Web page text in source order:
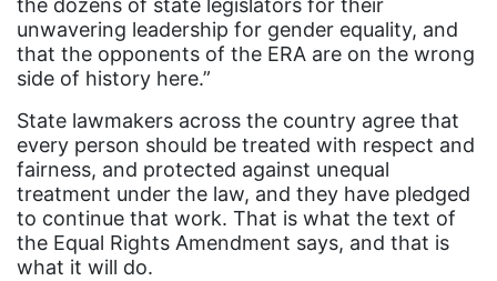
Wage Gap
West Virginia
White House
Woman Corp
Women Connect4Good
Women in the Navy
Women's Equal Pay Day
the dozens of state legislators for their
unwavering leadership for gender equality, and
that the opponents of the ERA are on the wrong
side of history here.”
State lawmakers across the country agree that
every person should be treated with respect and
fairness, and protected against unequal
treatment under the law, and they have pledged
to continue that work. That is what the text of
the Equal Rights Amendment says, and that is
what it will do.